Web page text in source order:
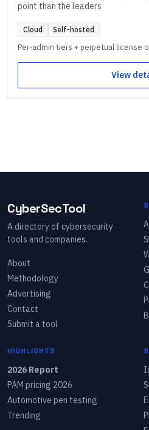
point than the leaders
Cloud Self-hosted
Per-admin tiers + perpetual license
View
CyberSecTool
A directory of cybersecurity
tools and companies.
About
Methodology
Advertising
Contact
Submit a tool
HIGHLIGHTS
2026 Report
PAM pricing 2026
Automotive pen testing
Trending